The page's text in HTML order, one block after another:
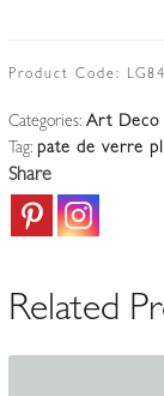
Large
de-
verre
Plafonnier
c.1925-
Product Code:
Categories: Art Deco
Tag: pate de verre
Share
Related